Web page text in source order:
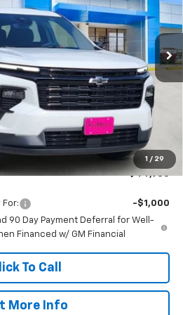
1 / 29
357620 Model:1LB56
Ext. Int.
$44,955
VALMARK PRICE
Less
$46,730
$225
-$2,000
$44,955
For:
-$1,000
90 Day Payment Deferral for Well-
Financed w/ GM Financial
To Call
More Info